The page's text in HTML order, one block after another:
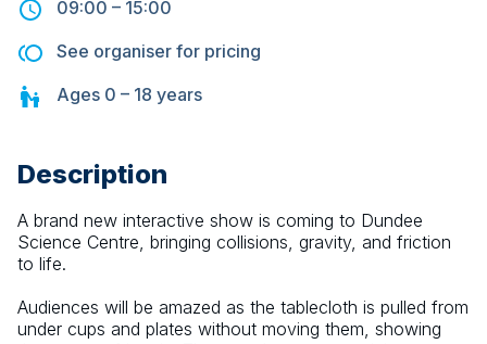
09:00 – 15:00
See organiser for pricing
Ages 0 – 18 years
Description
A brand new interactive show is coming to Dundee
Science Centre, bringing collisions, gravity, and friction
to life.
Audiences will be amazed as the tablecloth is pulled from
under cups and plates without moving them, showing